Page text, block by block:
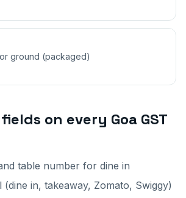
ground (packaged)
on every Goa GST
table number for dine in
in, takeaway, Zomato, Swiggy)